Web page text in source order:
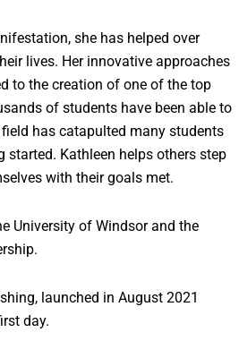
she has helped over
lives. Her innovative approaches
to the creation of one of the top
of students have been able to
has catapulted many students
Kathleen helps others step
with their goals met.
University of Windsor and the
launched in August 2021
day.